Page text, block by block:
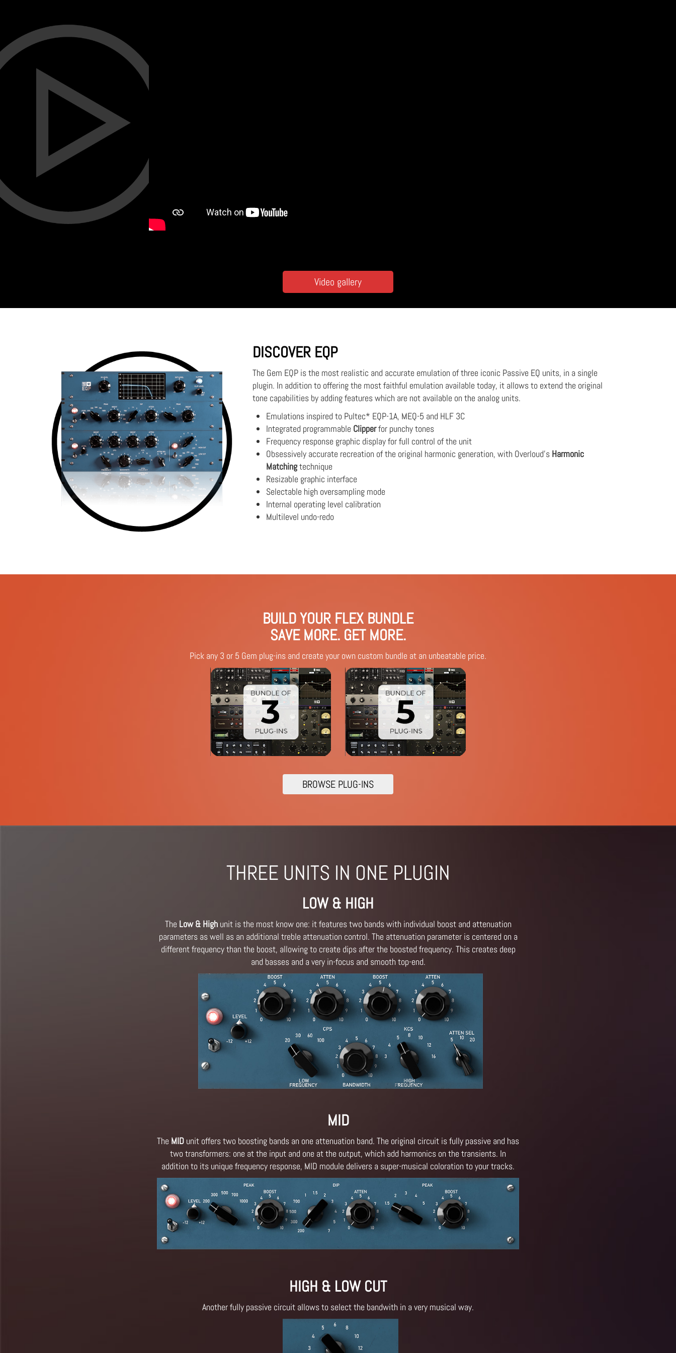
Video gallery
DISCOVER EQP
The Gem EQP is the most realistic and accurate emulation of three iconic Passive EQ units, in a single
plugin. In addition to offering the most faithful emulation available today, it allows to extend the original
tone capabilities by adding features which are not available on the analog units.
Emulations inspired to Pultec* EQP-1A, MEQ-5 and HLF 3C
Integrated programmable Clipperfor punchy tones
Frequency response graphic display for full control of the unit
Obsessively accurate recreation of the original harmonic generation, with Overloud's Harmonic
Matchingtechnique
Resizable graphic interface
Selectable high oversampling mode
Internal operating level calibration
Multilevel undo-redo
BUILD YOUR FLEX BUNDLE
SAVE MORE. GET MORE.
Pick any 3 or 5 Gem plug-ins and create your own custom bundle at an unbeatable price.
BROWSE PLUG-INS
THREE UNITS IN ONE PLUGIN
LOW & HIGH
The Low & Highunit is the most know one: it features two bands with individual boost and attenuation
parameters as well as an additional treble attenuation control. The attenuation parameter is centered on a
different frequency than the boost, allowing to create dips after the boosted frequency. This creates deep
and basses and a very in-focus and smooth top-end.
MID
The MID unit offers two boosting bands an one attenuation band. The original circuit is fully passive and has
two transformers: one at the input and one at the output, which add harmonics on the transients. In
addition to its unique frequency response, MID module delivers a super-musical coloration to your tracks.
HIGH & LOW CUT
Another fully passive circuit allows to select the bandwith in a very musical way.